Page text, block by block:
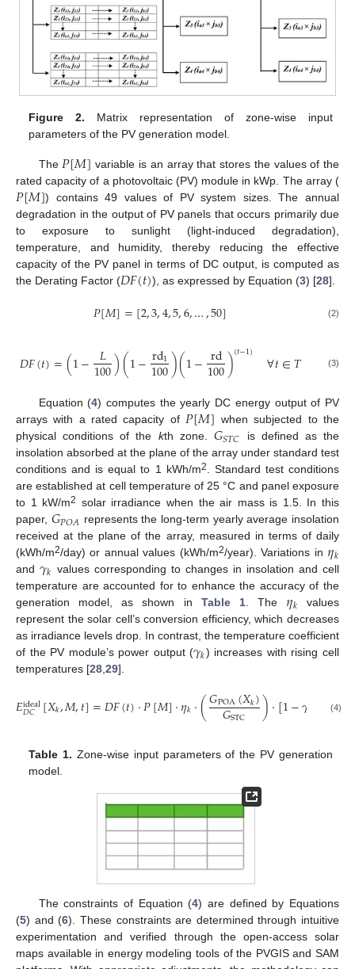
Figure 2. Matrix representation of zone-wise input
parameters of the PV generation model.
The 𝑃[𝑀] variable is an array that stores the values of the
rated capacity of a photovoltaic (PV) module in kWp. The array (
𝑃[𝑀]) contains 49 values of PV system sizes. The annual
degradation in the output of PV panels that occurs primarily due
to exposure to sunlight (light-induced degradation),
temperature, and humidity, thereby reducing the effective
capacity of the PV panel in terms of DC output, is computed as
the Derating Factor (𝐷𝐹(𝑡)), as expressed by Equation (3) [28].
𝑃[𝑀]=[2,3,4,5,6,…,50] (2)
𝐷𝐹(𝑡)=(1− 𝐿
100)(1−rd1
100)(1−rd
100)(𝑡−1) ∀𝑡∈𝑇 (3)
Equation (4) computes the yearly DC energy output of PV
arrays with a rated capacity of𝑃[𝑀] when subjected to the
physical conditions of the kth zone. 𝐺𝑆𝑇𝐶
is defined as the
insolation absorbed at the plane of the array under standard test
conditions and is equal to 1 kWh/m2. Standard test conditions
are established at cell temperature of 25 °C and panel exposure
to 1 kW/m2 solar irradiance when the air mass is 1.5. In this
paper, 𝐺𝑃𝑂𝐴 represents the long-term yearly average insolation
received at the plane of the array, measured in terms of daily
(kWh/m2/day) or annual values (kWh/m2/year). Variations in 𝜂𝑘
and𝛾𝑘 values corresponding to changes in insolation and cell
temperature are accounted for to enhance the accuracy of the
generation model, as shown in Table 1. The 𝜂𝑘 values
represent the solar cell’s conversion efficiency, which decreases
as irradiance levels drop. In contrast, the temperature coefficient
of the PV module’s power output (𝛾𝑘) increases with rising cell
temperatures [28,29].
𝐸ideal
𝐷𝐶 [𝑋𝑘,𝑀,𝑡]=𝐷𝐹(𝑡)·𝑃[𝑀]·𝜂𝑘·(𝐺POA(𝑋𝑘)
𝐺STC )·[1−𝛾 cell
(4)
Table 1. Zone-wise input parameters of the PV generation
model.
The constraints of Equation (4) are defined by Equations
(5) and (6). These constraints are determined through intuitive
experimentation and verified through the open-access solar
maps available in energy modeling tools of the PVGIS and SAM